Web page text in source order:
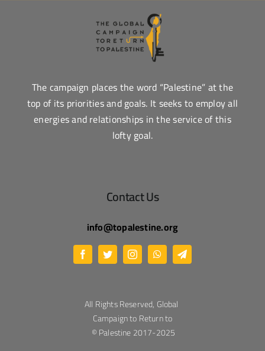
The campaign places the word “Palestine” at the
top of its priorities and goals. It seeks to employ all
energies and relationships in the service of this
lofty goal.
Contact Us
info@topalestine.org
All Rights Reserved, Global
Campaign to Return to
Palestine 2017-2025 ©